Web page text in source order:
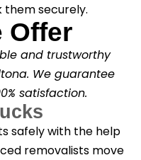
them securely.
Offer
and trustworthy
We guarantee
satisfaction.
safely with the help
removalists move